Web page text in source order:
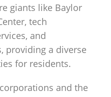
giants like Baylor
tech
and
providing a diverse
for residents.
and the